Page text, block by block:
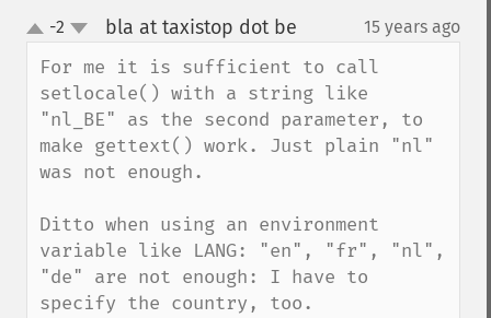
up
down
-2 bla at taxistop dot be 15 years ago
For me it is sufficient to call
setlocale() with a string like
"nl_BE" as the second parameter, to
make gettext() work. Just plain "nl"
was not enough.
Ditto when using an environment
variable like LANG: "en", "fr", "nl",
"de" are not enough: I have to
specify the country, too.